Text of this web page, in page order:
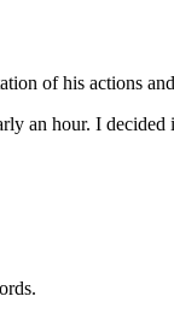
of his actions
an hour. I